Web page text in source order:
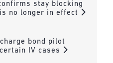
stay blocking
no longer in effect
bond pilot
IV cases